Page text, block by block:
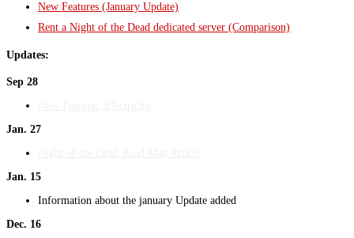
New Features (January Update)
Rent a Night of the Dead dedicated server (Comparison)
Updates:
Sep 28
Jan. 27
Jan. 15
Information about the january Update added
Dec. 16